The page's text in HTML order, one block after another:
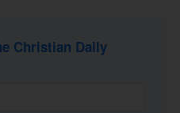
Christian Daily